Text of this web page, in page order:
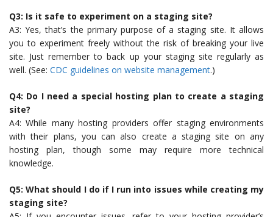
Q3: Is it safe to experiment on a staging site?
A3: Yes, that’s the primary purpose of a staging site. It allows
you to experiment freely without the risk of breaking your live
site. Just remember to back up your staging site regularly as
well. (See: CDC guidelines on website management.)
Q4: Do I need a special hosting plan to create a staging
site?
A4: While many hosting providers offer staging environments
with their plans, you can also create a staging site on any
hosting plan, though some may require more technical
knowledge.
Q5: What should I do if I run into issues while creating my
staging site?